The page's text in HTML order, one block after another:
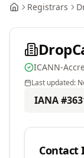
Registrars
ICANN-
Last updated:
IANA #
Contact